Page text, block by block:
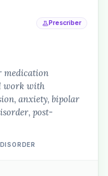
Prescriber
medication
work with
anxiety, bipolar
post-